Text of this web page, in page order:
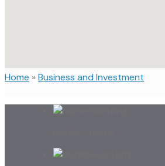
Home »Business and Investment